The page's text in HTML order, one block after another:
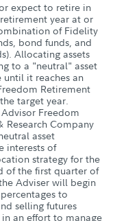
expect to retire in
year at or
of Fidelity
bond funds, and
Allocating assets
to a "neutral" asset
it reaches an
Retirement
target year.
Freedom
Research Company
asset
interests of
strategy for the
of the first quarter of
Adviser will begin
to
selling futures
an effort to manage